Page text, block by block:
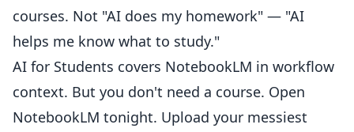
courses. Not "AI does my homework" — "AI
helps me know what to study."
AI for Students covers NotebookLM in workflow
context. But you don't need a course. Open
NotebookLM tonight. Upload your messiest